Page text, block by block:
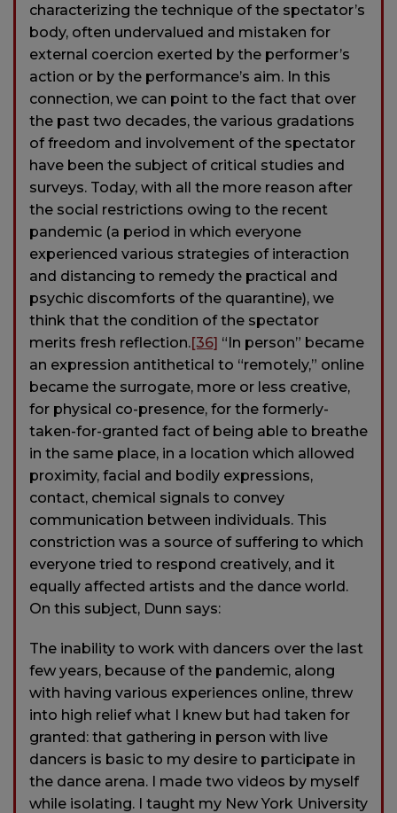
characterizing the technique of the spectator’s
body, often undervalued and mistaken for
external coercion exerted by the performer’s
action or by the performance’s aim. In this
connection, we can point to the fact that over
the past two decades, the various gradations
of freedom and involvement of the spectator
have been the subject of critical studies and
surveys. Today, with all the more reason after
the social restrictions owing to the recent
pandemic (a period in which everyone
experienced various strategies of interaction
and distancing to remedy the practical and
psychic discomforts of the quarantine), we
think that the condition of the spectator
merits fresh reflection.[36] “In person” became
an expression antithetical to “remotely,” online
became the surrogate, more or less creative,
for physical co-presence, for the formerly-
taken-for-granted fact of being able to breathe
in the same place, in a location which allowed
proximity, facial and bodily expressions,
contact, chemical signals to convey
communication between individuals. This
constriction was a source of suffering to which
everyone tried to respond creatively, and it
equally affected artists and the dance world.
On this subject, Dunn says:
The inability to work with dancers over the last
few years, because of the pandemic, along
with having various experiences online, threw
into high relief what I knew but had taken for
granted: that gathering in person with live
dancers is basic to my desire to participate in
the dance arena. I made two videos by myself
while isolating. I taught my New York University